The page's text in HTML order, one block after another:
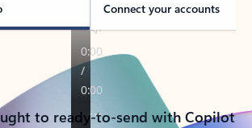
Connect your accounts
to ready-to-send with Copilot